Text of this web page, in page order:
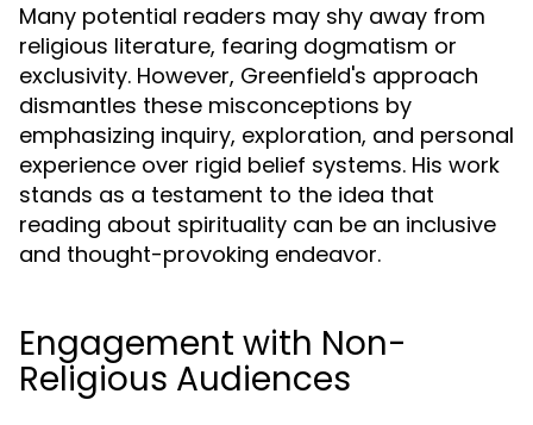
Many potential readers may shy away from
religious literature, fearing dogmatism or
exclusivity. However, Greenfield's approach
dismantles these misconceptions by
emphasizing inquiry, exploration, and personal
experience over rigid belief systems. His work
stands as a testament to the idea that
reading about spirituality can be an inclusive
and thought-provoking endeavor.
Engagement with Non-
Religious Audiences